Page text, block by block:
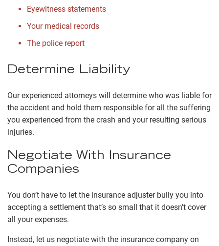
Eyewitness statements
Your medical records
The police report
Determine Liability
Our experienced attorneys will determine who was liable for
the accident and hold them responsible for all the suffering
you experienced from the crash and your resulting serious
injuries.
Negotiate With Insurance
Companies
You don’t have to let the insurance adjuster bully you into
accepting a settlement that’s so small that it doesn’t cover
all your expenses.
Instead, let us negotiate with the insurance company on